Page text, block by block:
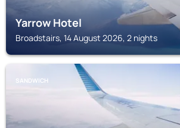
Yarrow Hotel
Broadstairs, 14 August 2026, 2 nights
SANDWICH